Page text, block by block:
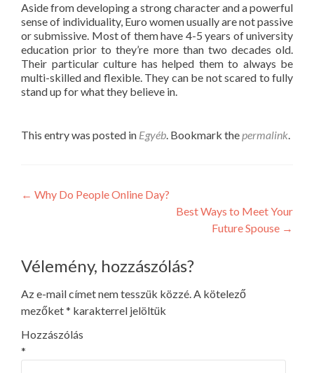
Aside from developing a strong character and a powerful
sense of individuality, Euro women usually are not passive
or submissive. Most of them have 4-5 years of university
education prior to they’re more than two decades old.
Their particular culture has helped them to always be
multi-skilled and flexible. They can be not scared to fully
stand up for what they believe in.
This entry was posted in Egyéb. Bookmark thepermalink.
Post
← Why Do People Online Day?
Best Ways to Meet Your
Future Spouse →
Vélemény, hozzászólás?
Az e-mail címet nem tesszük közzé.A kötelező
mezőket* karakterrel jelöltük
Hozzászólás
*